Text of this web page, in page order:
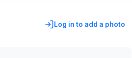
Log in to add a photo